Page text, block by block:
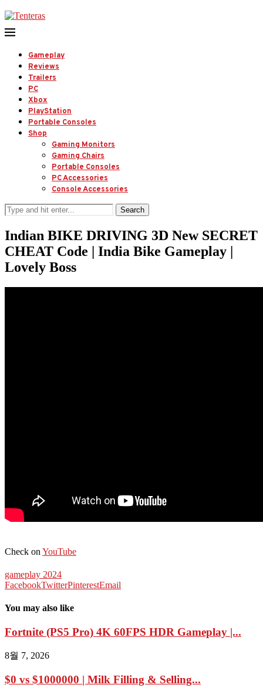
Gameplay
Reviews
Trailers
PC
Xbox
PlayStation
Portable Consoles
Shop
Gaming Monitors
Gaming Chairs
Portable Consoles
PC Accessories
Console Accessories
Search
Indian BIKE DRIVING 3D New SECRET
CHEAT Code | India Bike Gameplay |
Lovely Boss
Check on YouTube
gameplay 2024
FacebookTwitterPinterestEmail
You may also like
Fortnite (PS5 Pro) 4K 60FPS HDR Gameplay |...
8월 7, 2026
$0 vs $1000000 | Milk Filling & Selling...